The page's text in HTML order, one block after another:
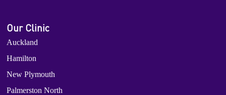
Our Clinic
Auckland
Hamilton
New Plymouth
Palmerston North